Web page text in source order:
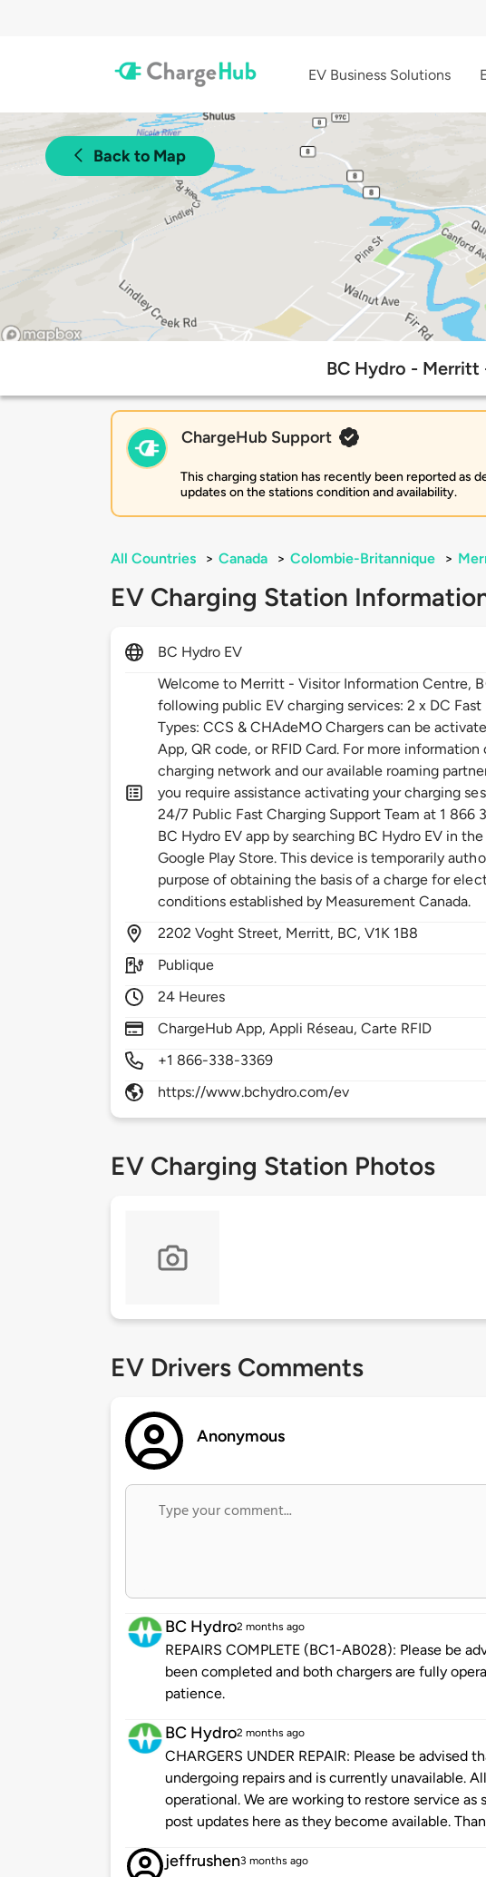
EV Business Solutions
Back to Map
BC Hydro - Merritt
ChargeHub Support
This charging station has recently been reported as
updates on the stations condition and availability.
All Countries > Canada > Colombie-Britannique >
EV Charging Station
BC Hydro EV
Welcome to Merritt - Visitor Information Centre,
following public EV charging services: 2 x DC
Types: CCS & CHAdeMO Chargers can be
App, QR code, or RFID Card. For more
charging network and our available roaming
you require assistance activating your charging
24/7 Public Fast Charging Support Team at 1 866
BC Hydro EV app by searching BC Hydro EV in
Google Play Store. This device is temporarily
purpose of obtaining the basis of a charge for
conditions established by Measurement Canada.
2202Voght Street, Merritt, BC,V1K 1B8
Publique
24 Heures
ChargeHub App, Appli Réseau, Carte RFID
+1 866-338-3369
https://www.bchydro.com/ev
EV Charging Station Photos
EV Drivers Comments
Anonymous
BC Hydro2 months ago
REPAIRS COMPLETE (BC1-AB028): Please be
been completed and both chargers are fully
patience.
BC Hydro2 months ago
CHARGERS UNDER REPAIR: Please be advised
undergoing repairs and is currently unavailable.
operational. We are working to restore service as
post updates here as they become available.
jeffrushen3 months ago